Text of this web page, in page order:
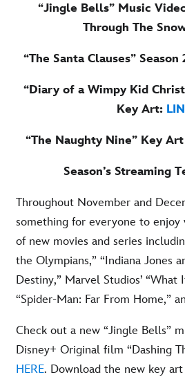
“Jingle Bells” Music
Through The
“The Santa Clauses”
“Diary of a Wimpy Kid
Key Art:
“The Naughty Nine” Key
Season’s Streaming
Throughout November and
something for everyone to enjoy
of new movies and series
the Olympians,” “Indiana Jones
Destiny,” Marvel Studios’ “What
“Spider-Man: Far From Home,”
Check out a new “Jingle Bells”
Disney+ Original film “Dashing
HERE. Download the new key